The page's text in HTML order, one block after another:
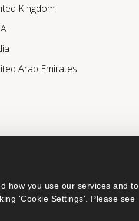
how you use our services and to
'Cookie Settings'. Please see
Kingdom
Arab Emirates